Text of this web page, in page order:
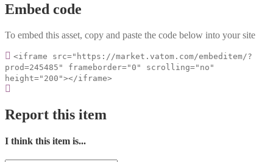
Embed code
To embed this asset, copy and paste the code below into your site
<iframe src="https://market.vatom.com/embeditem/?
prod=245485" frameborder="0" scrolling="no"
height="200"></iframe>
Report this item
I think this item is...